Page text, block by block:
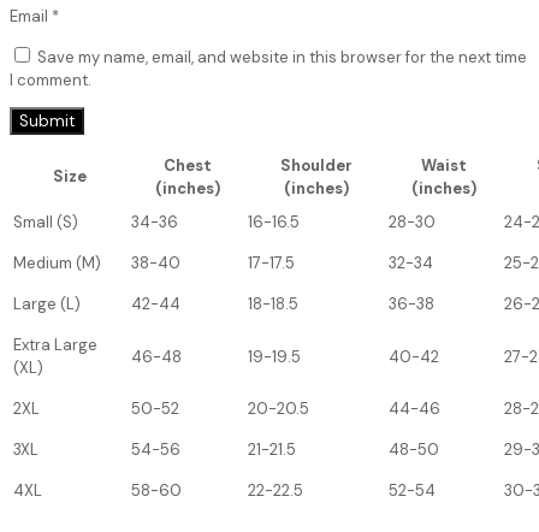
Email *
Save my name, email, and website in this browser for the next time
I comment.
Size
Chest
(inches)
Shoulder
(inches)
Waist
(inches)
Small (S) 34-36 16-16.5 28-30
24-
Medium (M)
38-40 17-17.5 32-34
25-
Large (L)
42-44 18-18.5 36-38
26-
Extra Large
(XL)
46-48 19-19.5 40-42 27-
2XL 50-52 20-20.5 44-46
28-
3XL
54-56 21-21.5 48-50
29-
4XL
58-60 22-22.5 52-54 30-